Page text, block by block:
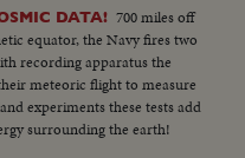
DATA! 700 miles off
equator, the Navy fires two
recording apparatus the
meteoric flight to measure
experiments these tests add
surrounding the earth!